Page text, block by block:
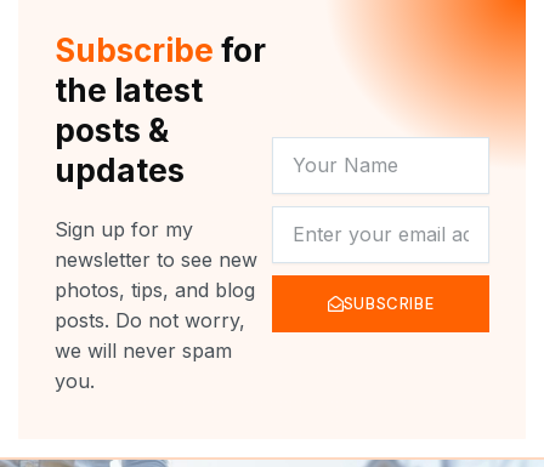
k
a
m
Subscribe for
the latest
posts &
updates
Sign up for my
newsletter to see new
photos, tips, and blog
posts. Do not worry,
we will never spam
you.
NAME
SUBSCRIBE